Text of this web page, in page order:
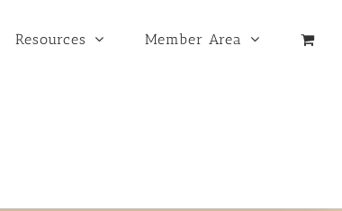
Resources Member Area